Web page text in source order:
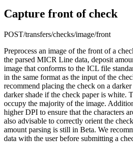
Capture front of check
POST/transfers/checks/image/front
Preprocess an image of the front of a
the parsed MICR Line data, deposit
image that conforms to the ICL file
in the same format as the input of the
recommend placing the check on a
darker shade if the check paper is white.
occupy the majority of the image.
higher DPI to ensure that the characters
also advisable to correctly orient the
amount parsing is still in Beta. We
data with the user before submitting a